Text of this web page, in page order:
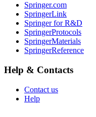
Springer.com
SpringerLink
Springer for R&D
SpringerProtocols
SpringerMaterials
SpringerReference
Help & Contacts
Contact us
Help